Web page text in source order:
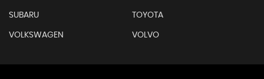
SUBARU TOYOTA
VOLKSWAGEN VOLVO